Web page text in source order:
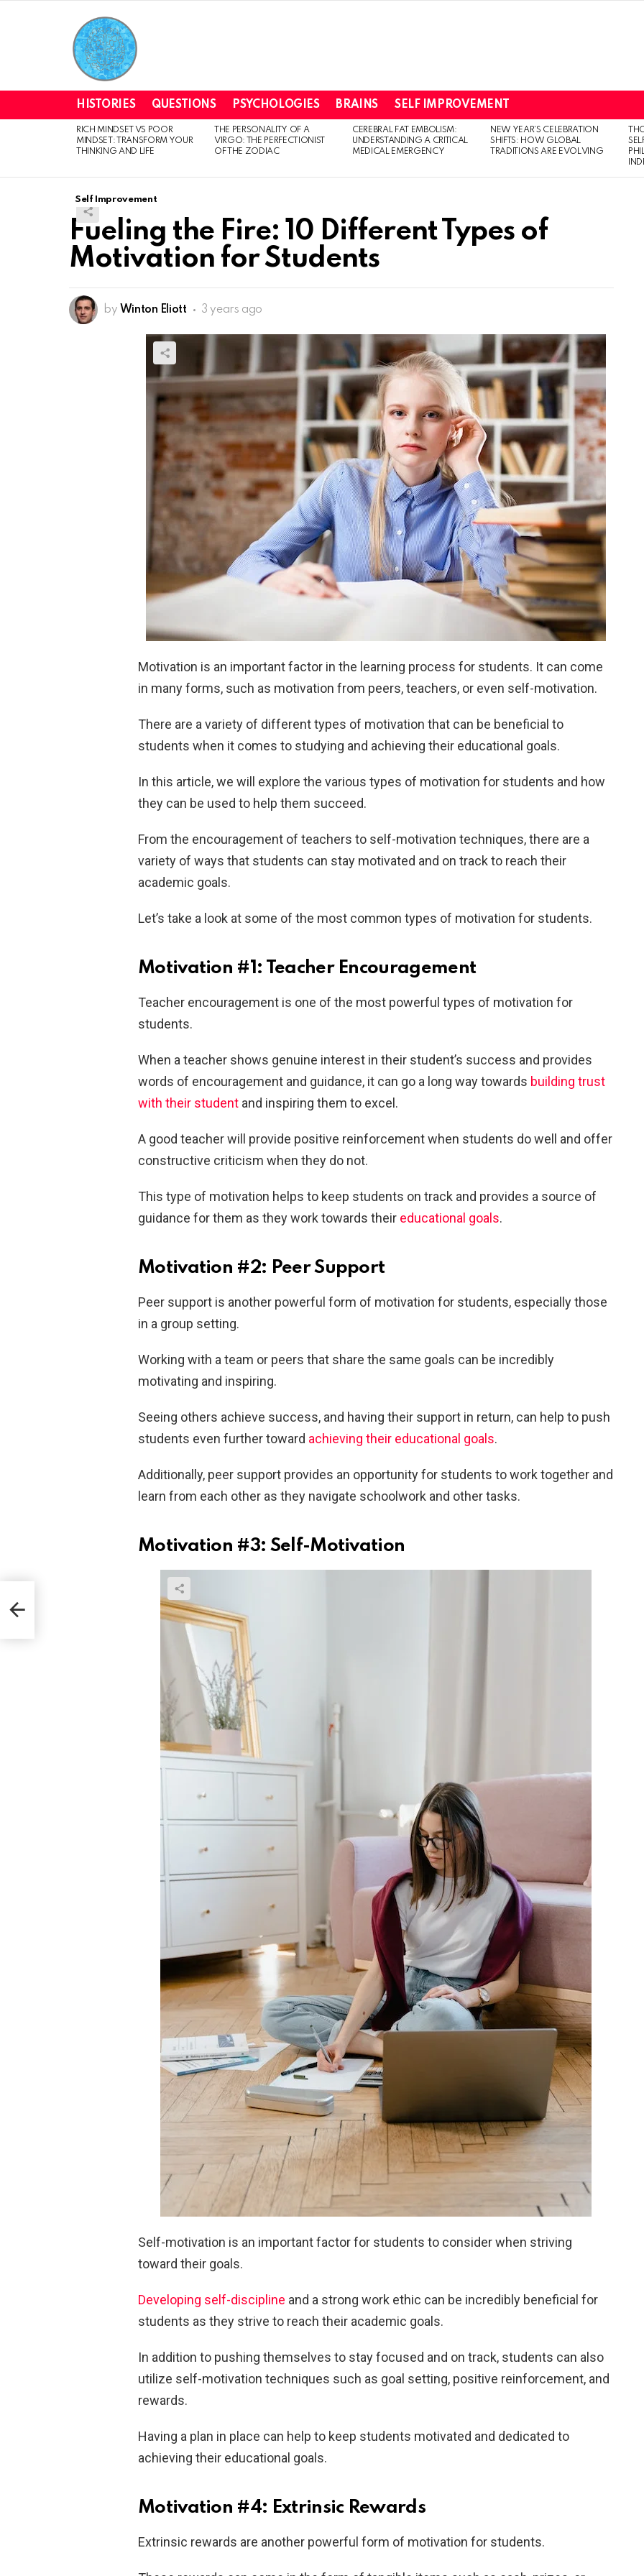
HISTORIES QUESTIONS PSYCHOLOGIES BRAINS SELF IMPROVEMENT
LATEST
STORIES
RICH MINDSET VS POOR
MINDSET: TRANSFORM YOUR
THINKING AND LIFE
THE PERSONALITY OF A
VIRGO: THE PERFECTIONIST
OF THE ZODIAC
CEREBRAL FAT EMBOLISM:
UNDERSTANDING A CRITICAL
MEDICAL EMERGENCY
NEW YEAR’S CELEBRATION
SHIFTS: HOW GLOBAL
TRADITIONS ARE EVOLVING
Self Improvement
Fueling the Fire: 10 Different Types of
Motivation for Students
by Winton Eliott 3 years ago
Motivation is an important factor in the learning process for students. It can come
in many forms, such as motivation from peers, teachers, or even self-motivation.
There are a variety of different types of motivation that can be beneficial to
students when it comes to studying and achieving their educational goals.
In this article, we will explore the various types of motivation for students and how
they can be used to help them succeed.
From the encouragement of teachers to self-motivation techniques, there are a
variety of ways that students can stay motivated and on track to reach their
academic goals.
Let’s take a look at some of the most common types of motivation for students.
Motivation #1: Teacher Encouragement
Teacher encouragement is one of the most powerful types of motivation for
students.
When a teacher shows genuine interest in their student’s success and provides
words of encouragement and guidance, it can go a long way towards building trust
with their student and inspiring them to excel.
A good teacher will provide positive reinforcement when students do well and offer
constructive criticism when they do not.
This type of motivation helps to keep students on track and provides a source of
guidance for them as they work towards their educational goals.
Motivation #2: Peer Support
Peer support is another powerful form of motivation for students, especially those
in a group setting.
Working with a team or peers that share the same goals can be incredibly
motivating and inspiring.
Seeing others achieve success, and having their support in return, can help to push
students even further toward achieving their educational goals.
Additionally, peer support provides an opportunity for students to work together and
learn from each other as they navigate schoolwork and other tasks.
Motivation #3: Self-Motivation
Self-motivation is an important factor for students to consider when striving
toward their goals.
Developing self-discipline and a strong work ethic can be incredibly beneficial for
students as they strive to reach their academic goals.
In addition to pushing themselves to stay focused and on track, students can also
utilize self-motivation techniques such as goal setting, positive reinforcement, and
rewards.
Having a plan in place can help to keep students motivated and dedicated to
achieving their educational goals.
Motivation #4: Extrinsic Rewards
Extrinsic rewards are another powerful form of motivation for students.